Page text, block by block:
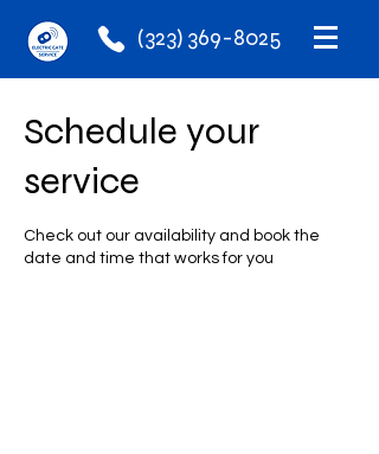
(323) 369-8025
Schedule your
service
Check out our availability and book the
date and time that works for you